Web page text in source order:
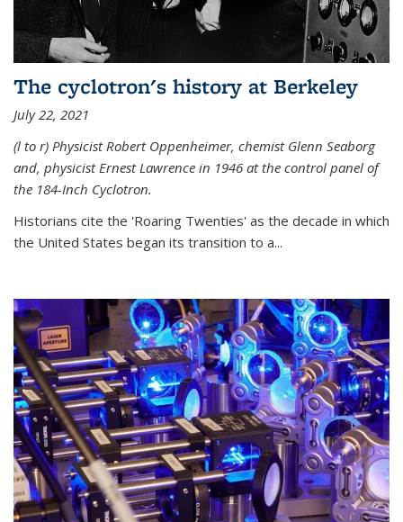
The cyclotron's history at Berkeley
July 22, 2021
(l to r) Physicist Robert Oppenheimer, chemist Glenn Seaborg
and, physicist Ernest Lawrence in 1946 at the control panel of
the 184-Inch Cyclotron.
Historians cite the 'Roaring Twenties' as the decade in which
the United States began its transition to a...